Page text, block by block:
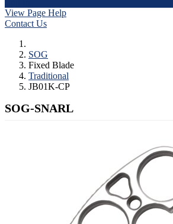
View Page Help
Contact Us
SOG
Fixed Blade
Traditional
JB01K-CP
SOG-SNARL